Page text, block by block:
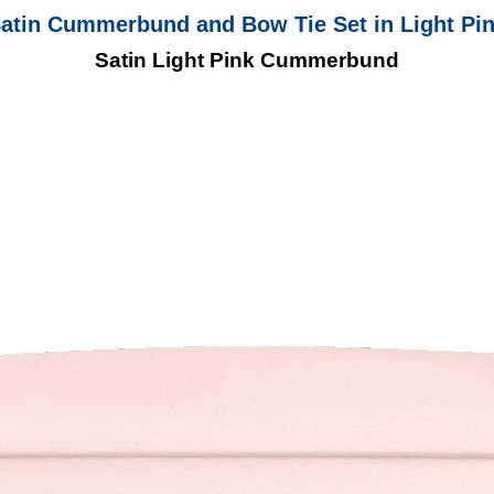
Cummerbund and Bow Tie Set in Light
Satin Light Pink Cummerbund